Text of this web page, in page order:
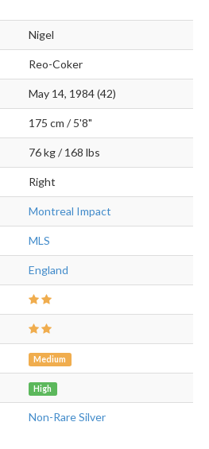
Nigel
Reo-Coker
May 14, 1984 (42)
175 cm / 5'8"
76 kg / 168 lbs
Right
Montreal Impact
MLS
England
Medium
High
Non-Rare Silver